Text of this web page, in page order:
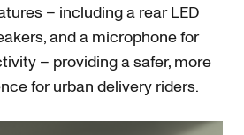
– including a rear LED
and a microphone for
– providing a safer, more
for urban delivery riders.